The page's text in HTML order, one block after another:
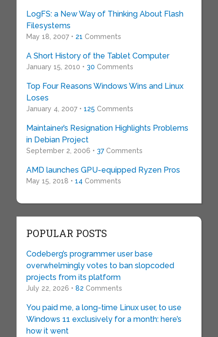
LogFS: a New Way of Thinking About Flash
Filesystems
May 18, 2007 • 21 Comments
A Short History of the Tablet Computer
January 15, 2010 • 30 Comments
Top Four Reasons Windows Wins and Linux
Loses
January 4, 2007 • 125 Comments
Maintainer’s Resignation Highlights Problems
in Debian Project
September 2, 2006 • 37Comments
AMD launches GPU-equipped Ryzen Pros
May 15, 2018 • 14 Comments
POPULAR POSTS
Codeberg’s programmer user base
overwhelmingly votes to ban slopcoded
projects from its platform
July 22, 2026 • 82 Comments
You paid me, a long-time Linux user, to use
Windows 11 exclusively for a month: here’s
how it went